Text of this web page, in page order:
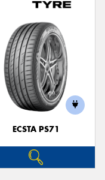
ECSTA PS71